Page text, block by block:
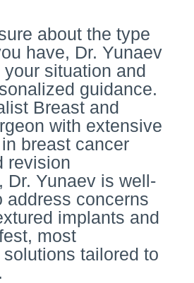
about the type
have, Dr. Yunaev
situation and
guidance.
Breast and
with extensive
breast cancer
revision
Dr. Yunaev is well-
address concerns
implants and
most
tailored to